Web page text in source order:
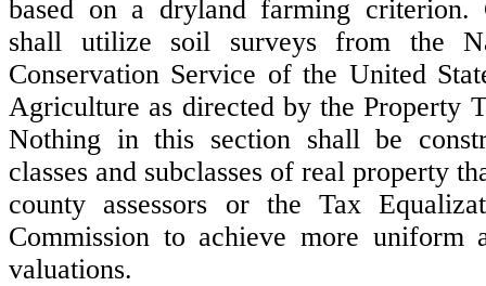
based on a dryland farming criterion.
shall utilize soil surveys from the
Conservation Service of the United
Agriculture as directed by the Property
Nothing in this section shall be
classes and subclasses of real property
county assessors or the Tax
Commission to achieve more uniform
valuations.